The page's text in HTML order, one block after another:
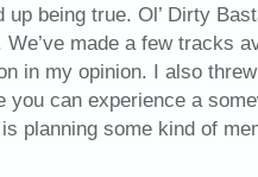
up being true. Ol’ Dirty
We’ve made a few tracks
in my opinion. I also
you can experience a
is planning some kind of